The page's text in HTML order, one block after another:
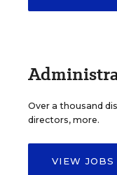
Over a thousand
directors, more.
VIEW JOBS